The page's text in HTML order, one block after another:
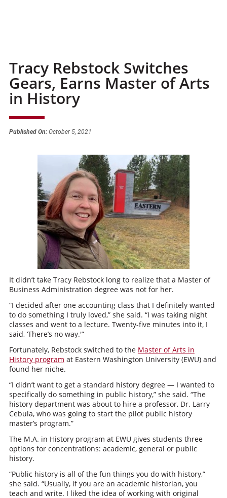
Tracy Rebstock Switches
Gears, Earns Master of Arts
in History
Published On:October 5, 2021
It didn’t take Tracy Rebstock long to realize that a Master of
Business Administration degree was not for her.
“I decided after one accounting class that I definitely wanted
to do something I truly loved,” she said. “I was taking night
classes and went to a lecture. Twenty-five minutes into it, I
said, ‘There’s no way.'”
Fortunately, Rebstock switched to the Master of Arts in
History program at Eastern Washington University (EWU) and
found her niche.
“I didn’t want to get a standard history degree — I wanted to
specifically do something in public history,” she said. “The
history department was about to hire a professor, Dr. Larry
Cebula, who was going to start the pilot public history
master’s program.”
The M.A. in History program at EWU gives students three
options for concentrations: academic, general or public
history.
“Public history is all of the fun things you do with history,”
she said. “Usually, if you are an academic historian, you
teach and write. I liked the idea of working with original